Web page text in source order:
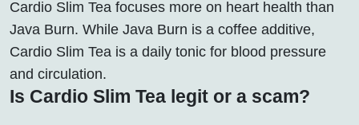
Cardio Slim Tea focuses more on heart health than
Java Burn. While Java Burn is a coffee additive,
Cardio Slim Tea is a daily tonic for blood pressure
and circulation.
Is Cardio Slim Tea legit or a scam?